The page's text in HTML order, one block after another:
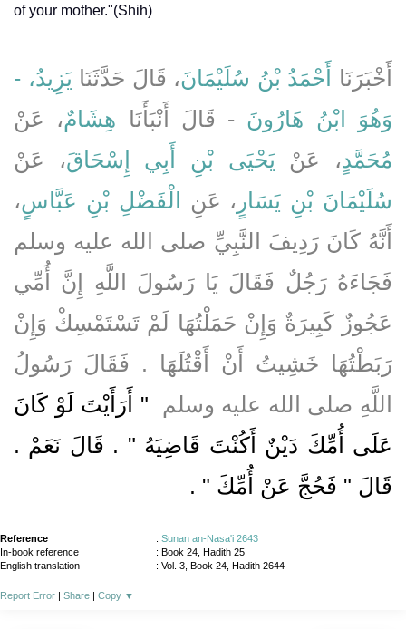
of your mother."(Shih)
أَخْبَرَنَا أَحْمَدُ بْنُ سُلَيْمَانَ، قَالَ حَدَّثَنَايَزِيدُ، -
وَهُوَ ابْنُ هَارُونَ - قَالَ أَنْبَأَنَا هِشَامٌ، عَنْ
مُحَمَّدٍ، عَنْيَحْيَى بْنِ أَبِي إِسْحَاقَ، عَنْ
سُلَيْمَانَ بْنِ يَسَارٍ ، عَنِ الْفَضْلِ بْنِ عَبَّاسٍ،
أَنَّهُ كَانَ رَدِيفَ النَّبِيِّ صلى الله عليه وسلم
فَجَاءَهُ رَجُلٌ فَقَالَ يَا رَسُولَ اللَّهِ إِنَّ أُمِّي
عَجُوزٌ كَبِيرَةٌ وَإِنْ حَمَلْتُهَا لَمْ تَسْتَمْسِكْ وَإِنْ
رَبَطْتُهَا خَشِيتُ أَنْ أَقْتُلَهَا ‏.‏ فَقَالَ رَسُولُ
اللَّهِ صلى الله عليه وسلم ‏
"‏ أَرَأَيْتَ لَوْ كَانَ
عَلَى أُمِّكَ دَيْنٌ أَكُنْتَ قَاضِيَهُ ‏"‏ ‏.‏ قَالَ نَعَمْ ‏.‏
قَالَ ‏"‏ فَحُجَّ عَنْ أُمِّكَ ‏" ‏ ‏.‏
Reference : Sunan an-Nasa'i 2643
In-book reference
: Book 24, Hadith 25
English translation
: Vol. 3, Book 24, Hadith 2644
Report Error | Share | Copy ▼